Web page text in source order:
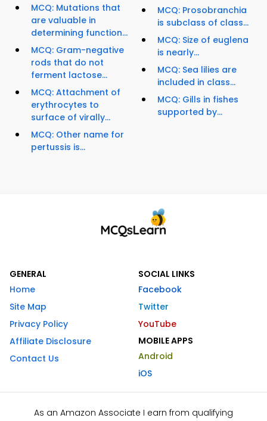
MCQ: Mutations that
are valuable in
determining function...
MCQ: Gram-negative
rods that do not
ferment lactose...
MCQ: Attachment of
erythrocytes to
surface of virally...
MCQ: Other name for
pertussis is...
MCQ: Prosobranchia
is subclass of class...
MCQ: Size of euglena
is nearly...
MCQ: Sea lilies are
included in class...
MCQ: Gills in fishes
supported by...
GENERAL
Home
Site Map
Privacy Policy
Affiliate Disclosure
Contact Us
SOCIAL LINKS
Facebook
Twitter
YouTube
MOBILE APPS
Android
iOS
As an Amazon Associate I earn from qualifying